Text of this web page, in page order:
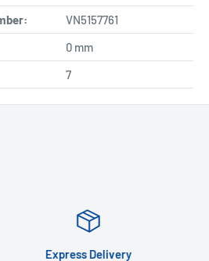
VN5157761
0 mm
7
Express Delivery